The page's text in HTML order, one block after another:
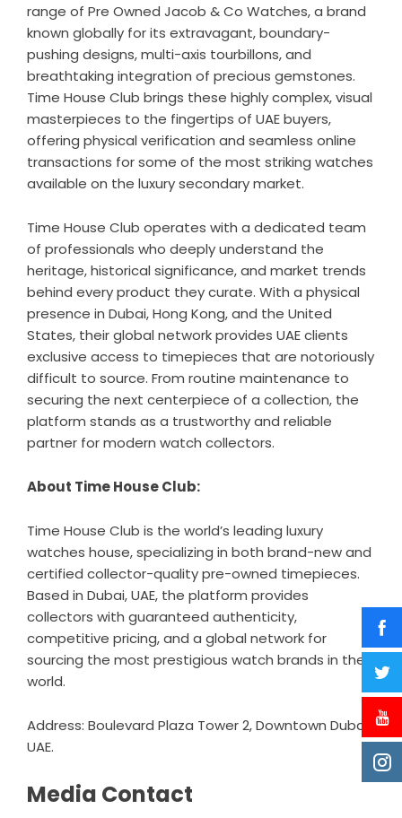
range of Pre Owned Jacob & Co Watches, a brand
known globally for its extravagant, boundary-
pushing designs, multi-axis tourbillons, and
breathtaking integration of precious gemstones.
Time House Club brings these highly complex, visual
masterpieces to the fingertips of UAE buyers,
offering physical verification and seamless online
transactions for some of the most striking watches
available on the luxury secondary market.
Time House Club operates with a dedicated team
of professionals who deeply understand the
heritage, historical significance, and market trends
behind every product they curate. With a physical
presence in Dubai, Hong Kong, and the United
States, their global network provides UAE clients
exclusive access to timepieces that are notoriously
difficult to source. From routine maintenance to
securing the next centerpiece of a collection, the
platform stands as a trustworthy and reliable
partner for modern watch collectors.
About Time House Club:
Time House Club is the world’s leading luxury
watches house, specializing in both brand-new and
certified collector-quality pre-owned timepieces.
Based in Dubai, UAE, the platform provides
collectors with guaranteed authenticity,
competitive pricing, and a global network for
sourcing the most prestigious watch brands in the
world.
Address: Boulevard Plaza Tower 2, Downtown Dubai,
UAE.
Media Contact